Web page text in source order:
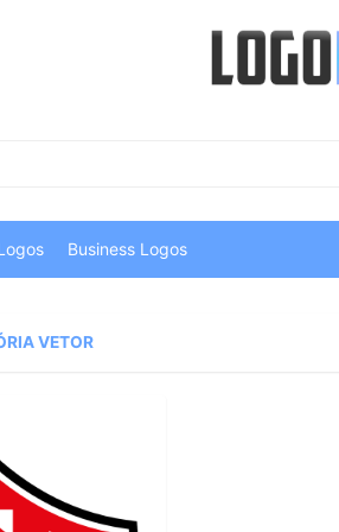
Business Logos
VETOR